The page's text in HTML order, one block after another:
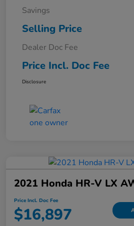
Savings
Selling Price
Dealer Doc Fee
Price Incl. Doc Fee
Disclosure
2021 Honda HR-V LX
Price Incl. Doc Fee
$16,897